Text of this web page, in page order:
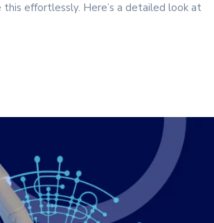
effortlessly. Here’s a detailed look at